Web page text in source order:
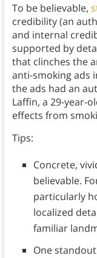
To be believable,
credibility (an
and internal
supported by
that clinches the
anti-smoking ads
the ads had an
Laffin, a 29-year-
effects from
Tips:
Concrete,
believable.
particularly
localized
familiar
One